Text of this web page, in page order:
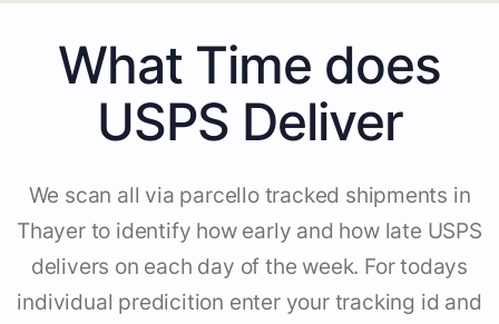
What Time does
USPS Deliver
We scan all via parcello tracked shipments in
Thayer to identify how early and how late USPS
delivers on each day of the week. For todays
individual predicition enter your tracking id and